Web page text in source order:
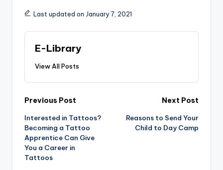
Last updated on January 7, 2021
E-Library
View All Posts
Post
navigation
Previous Post
Interested in Tattoos?
Becoming a Tattoo
Apprentice Can Give
You a Career in
Tattoos
Next Post
Reasons to Send Your
Child to Day Camp